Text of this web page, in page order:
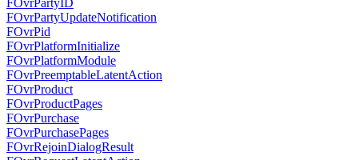
FOvrPartyID
FOvrPartyUpdateNotification
FOvrPid
FOvrPlatformInitialize
FOvrPlatformModule
FOvrPreemptableLatentAction
FOvrProduct
FOvrProductPages
FOvrPurchase
FOvrPurchasePages
FOvrRejoinDialogResult